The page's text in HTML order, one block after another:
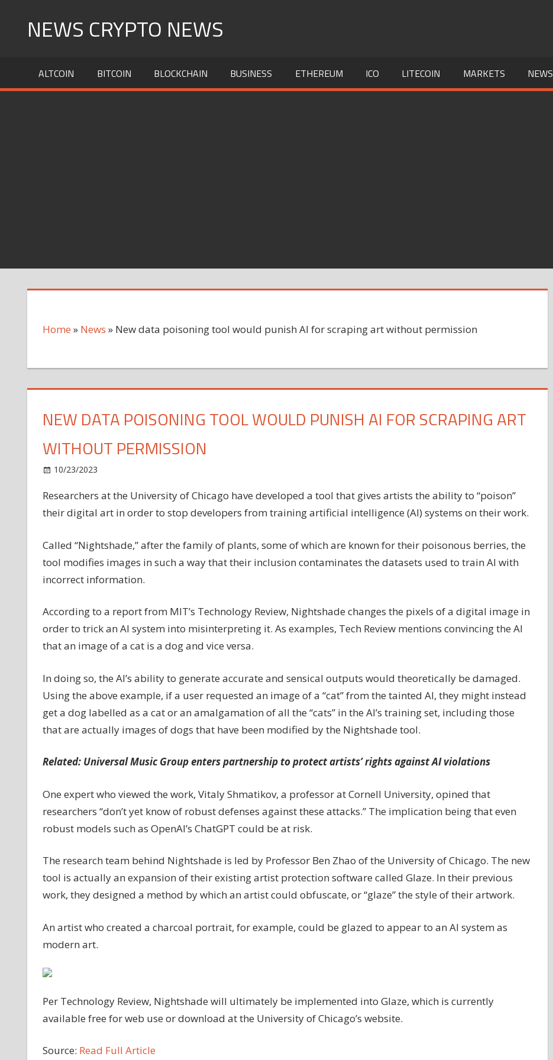
NEWS CRYPTO NEWS
ALTCOIN BITCOIN BLOCKCHAIN BUSINESS ETHEREUM ICO LITECOIN MARKETS NEWS
Home » News » New data poisoning tool would punish AI for scraping art without permission
NEW DATA POISONING TOOL WOULD PUNISH AI FOR SCRAPING ART
WITHOUT PERMISSION
10/23/2023
data
poisoning
would
AI
art
without
Researchers at the University of Chicago have developed a tool that gives artists the ability to “poison”
their digital art in order to stop developers from training artificial intelligence (AI) systems on their work.
Called “Nightshade,” after the family of plants, some of which are known for their poisonous berries, the
tool modifies images in such a way that their inclusion contaminates the datasets used to train AI with
incorrect information.
According to a report from MIT’s Technology Review, Nightshade changes the pixels of a digital image in
order to trick an AI system into misinterpreting it. As examples, Tech Review mentions convincing the AI
that an image of a cat is a dog and vice versa.
In doing so, the AI’s ability to generate accurate and sensical outputs would theoretically be damaged.
Using the above example, if a user requested an image of a “cat” from the tainted AI, they might instead
get a dog labelled as a cat or an amalgamation of all the “cats” in the AI’s training set, including those
that are actually images of dogs that have been modified by the Nightshade tool.
Related: Universal Music Group enters partnership to protect artists’ rights against AI violations
One expert who viewed the work, Vitaly Shmatikov, a professor at Cornell University, opined that
researchers “don’t yet know of robust defenses against these attacks.” The implication being that even
robust models such as OpenAI’s ChatGPT could be at risk.
The research team behind Nightshade is led by Professor Ben Zhao of the University of Chicago. The new
tool is actually an expansion of their existing artist protection software called Glaze. In their previous
work, they designed a method by which an artist could obfuscate, or “glaze” the style of their artwork.
An artist who created a charcoal portrait, for example, could be glazed to appear to an AI system as
modern art.
Per Technology Review, Nightshade will ultimately be implemented into Glaze, which is currently
available free for web use or download at the University of Chicago’s website.
Source: Read Full Article